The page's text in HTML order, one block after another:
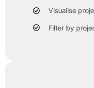
Visualise
Filter by